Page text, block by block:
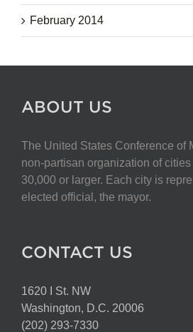
February 2014
ABOUT US
The United States Conference of
non-partisan organization of
30,000 or larger. Each city is
elected official, the mayor.
CONTACT US
1620 I St. NW
Washington, D.C. 20006
(202) 293-7330